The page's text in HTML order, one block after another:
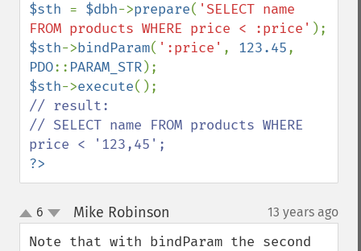
$sth = $dbh->prepare( 'SELECT name
FROM products WHERE price < :price'
$sth->bindParam( ':price' , 123.45
PDO:: PARAM_STR
$sth->execute
// result:
// SELECT name FROM products WHERE
?>
up
down
6 Mike Robinson 13 years ago
Note that with bindParam the second